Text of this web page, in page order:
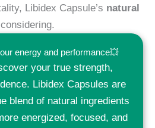
Libidex Capsule’s natural
energy and performance💥
your true strength,
Libidex Capsules are
blend of natural ingredients
energized, focused, and